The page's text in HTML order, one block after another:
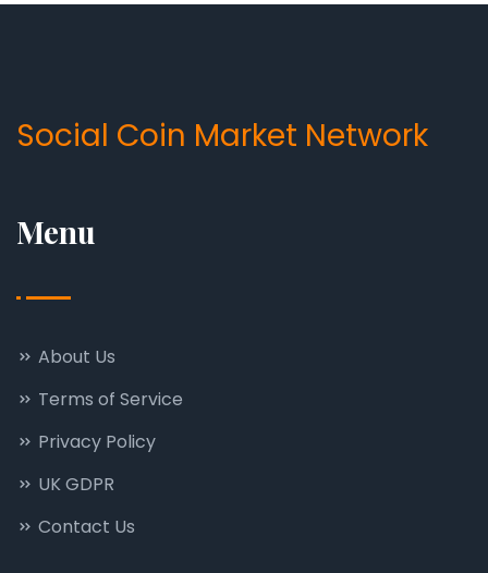
Social Coin Market Network
Menu
About Us
Terms of Service
Privacy Policy
UK GDPR
Contact Us